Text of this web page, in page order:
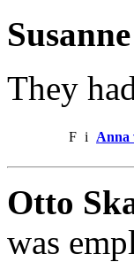
They
F i Anna
Otto
was